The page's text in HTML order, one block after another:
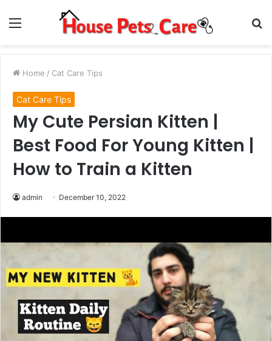
Menu
Home / Cat Care Tips
Cat Care Tips
My Cute Persian Kitten |
Best Food For Young Kitten |
How to Train a Kitten
admin December 10, 2022